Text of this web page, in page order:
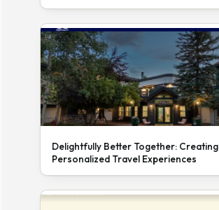
Delightfully Better Together: Creating
Personalized Travel Experiences